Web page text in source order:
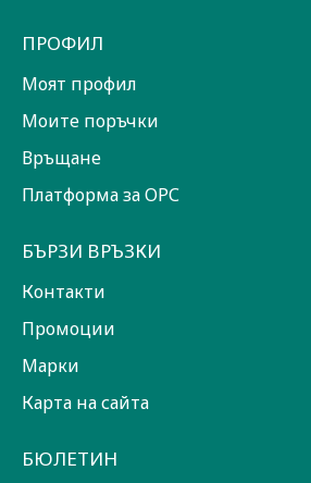
ПРОФИЛ
Моят профил
Моите поръчки
Връщане
Платформа за ОРС
БЪРЗИ ВРЪЗКИ
Контакти
Промоции
Марки
Карта на сайта
БЮЛЕТИН